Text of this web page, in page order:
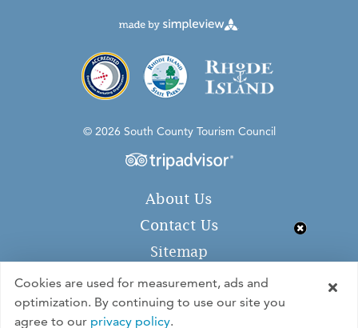
© 2026 South County Tourism Council
About Us
Contact Us
Sitemap
Privacy Policy
Cookies are used for measurement, ads and
optimization. By continuing to use our site you
agree to our privacy policy.